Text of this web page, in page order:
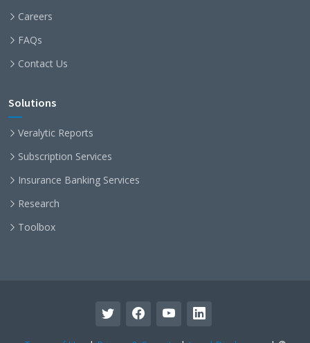
Careers
FAQs
Contact Us
Solutions
Veralytic Reports
Subscription Services
Insurance Banking Services
Research
Toolbox